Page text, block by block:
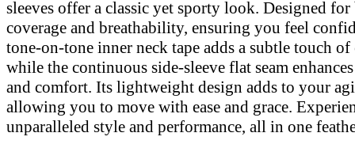
sleeves offer a classic yet sporty look. Designed
coverage and breathability, ensuring you feel
tone-on-tone inner neck tape adds a subtle touch of
while the continuous side-sleeve flat seam
and comfort. Its lightweight design adds to your
allowing you to move with ease and grace.
unparalleled style and performance, all in one